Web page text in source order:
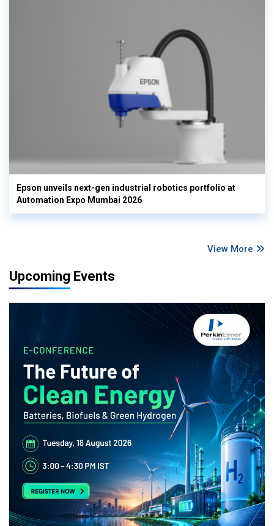
Epson unveils next-gen industrial robotics portfolio at
Automation Expo Mumbai 2026
View More
Upcoming Events